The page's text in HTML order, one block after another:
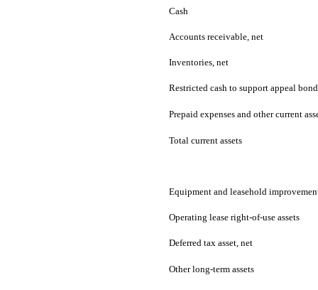
Cash
Accounts receivable, net
Inventories, net
Restricted cash to support appeal bond
Prepaid expenses and other current
Total current assets
Equipment and leasehold
Operating lease right-of-use assets
Deferred tax asset, net
Other long-term assets